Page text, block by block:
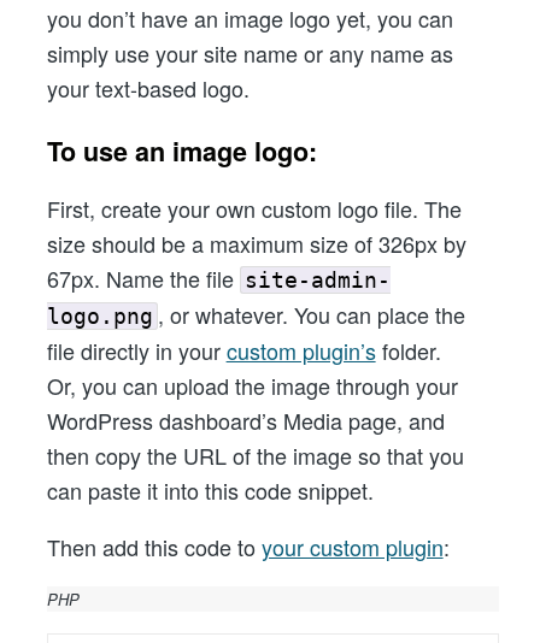
you don’t have an image logo yet, you can
simply use your site name or any name as
your text-based logo.
To use an image logo:
First, create your own custom logo file. The
size should be a maximum size of 326px by
67px. Name the file site-admin-
logo.png , or whatever. You can place the
file directly in yourcustom plugin’sfolder.
Or, you can upload the image through your
WordPress dashboard’s Media page, and
then copy the URL of the image so that you
can paste it into this code snippet.
Then add this code to your custom plugin:
PHP